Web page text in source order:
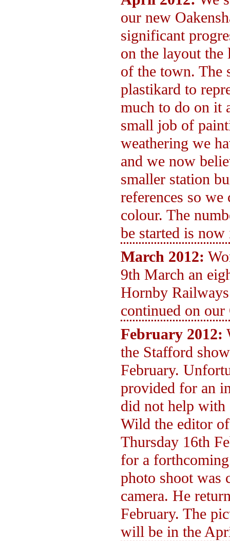
our new
significant
on the layout the
of the town. The
plastikard to
much to do on it
small job of
weathering we
and we now
smaller station
references so
colour. The
be started is
March 2012:
9th March an
Hornby
continued on
February 2012:
the Stafford
February.
provided for an
did not help with
Wild the editor
Thursday 16th
for a
photo shoot was
camera. He
February. The
will be in the